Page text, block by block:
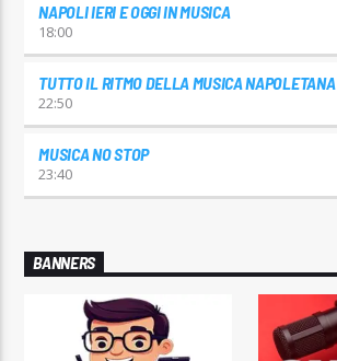
NAPOLI IERI E OGGI IN MUSICA
18:00
TUTTO IL RITMO DELLA MUSICA NAPOLETANA
22:50
MUSICA NO STOP
23:40
BANNERS